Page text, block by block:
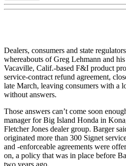
Dealers, consumers and state
whereabouts of Greg Lehmann and
Vacaville, Calif.-based F&I product
service-contract refund agreement,
late March, leaving consumers with a
without answers.
Those answers can’t come soon
manager for Big Island Honda in
Fletcher Jones dealer group. Barger
originated more than 300 Signet
and -enforceable agreements were
on, a policy that was in place before
two years ago.